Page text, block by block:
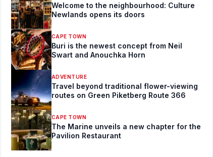
Welcome to the neighbourhood: Culture
Newlands opens its doors
CAPE TOWN
Buri is the newest concept from Neil
Swart and Anouchka Horn
ADVENTURE
Travel beyond traditional flower-viewing
routes on Green Piketberg Route 366
CAPE TOWN
The Marine unveils a new chapter for the
Pavilion Restaurant